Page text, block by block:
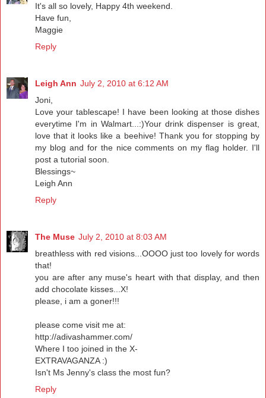
It's all so lovely, Happy 4th weekend.
Have fun,
Maggie
Reply
Leigh Ann July 2, 2010 at 6:12 AM
Joni,
Love your tablescape! I have been looking at those dishes
everytime I'm in Walmart...:)Your drink dispenser is great,
love that it looks like a beehive! Thank you for stopping by
my blog and for the nice comments on my flag holder. I'll
post a tutorial soon.
Blessings~
Leigh Ann
Reply
The Muse July 2, 2010 at 8:03 AM
breathless with red visions...OOOO just too lovely for words
that!
you are after any muse's heart with that display, and then
add chocolate kisses...X!
please, i am a goner!!!
please come visit me at:
http://adivashammer.com/
Where I too joined in the X-
EXTRAVAGANZA :)
Isn't Ms Jenny's class the most fun?
Reply